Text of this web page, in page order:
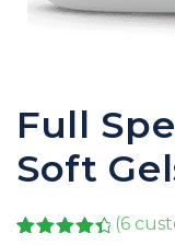
Full
Soft
(6